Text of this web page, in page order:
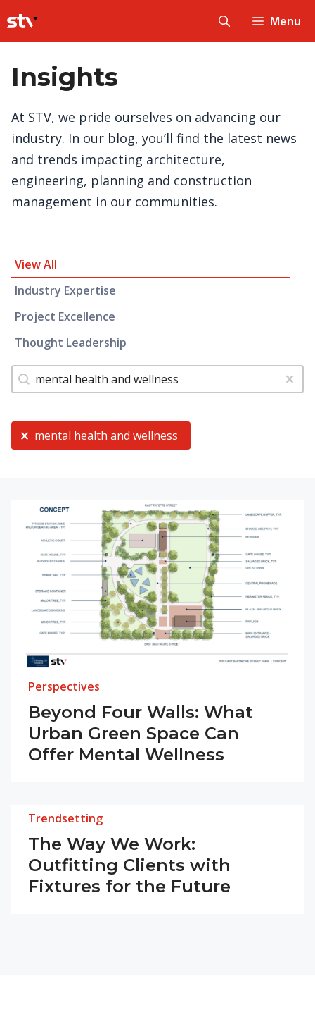
to
content
Menu
Insights
At STV, we pride ourselves on advancing our
industry. In our blog, you’ll find the latest news
and trends impacting architecture,
engineering, planning and construction
management in our communities.
Insight Category and Subcategories
View All
Industry Expertise
Project Excellence
Thought Leadership
Tags
Search content Clear
Current Selection
mental health and wellness
Perspectives
Beyond Four Walls: What
Urban Green Space Can
Offer Mental Wellness
Trendsetting
The Way We Work:
Outfitting Clients with
Fixtures for the Future